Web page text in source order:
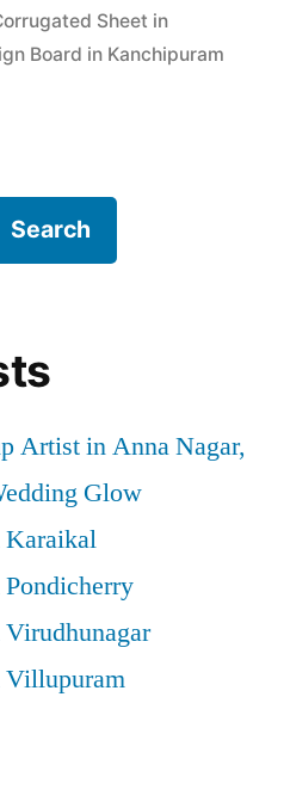
Sheet in
Board in Kanchipuram
Search
Artist in Anna Nagar,
Glow